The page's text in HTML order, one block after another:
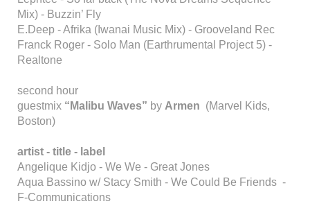
Mix) - Buzzin’ Fly
E.Deep - Afrika (Iwanai Music Mix) - Grooveland Rec
Franck Roger - Solo Man (Earthrumental Project 5) -
Realtone
second hour
guestmix “Malibu Waves” by Armen (Marvel Kids,
Boston)
artist - title - label
Angelique Kidjo - We We - Great Jones
Aqua Bassino w/ Stacy Smith - We Could Be Friends -
F-Communications